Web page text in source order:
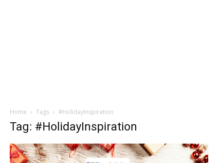
Home Tags #HolidayInspiration
Tag: #HolidayInspiration